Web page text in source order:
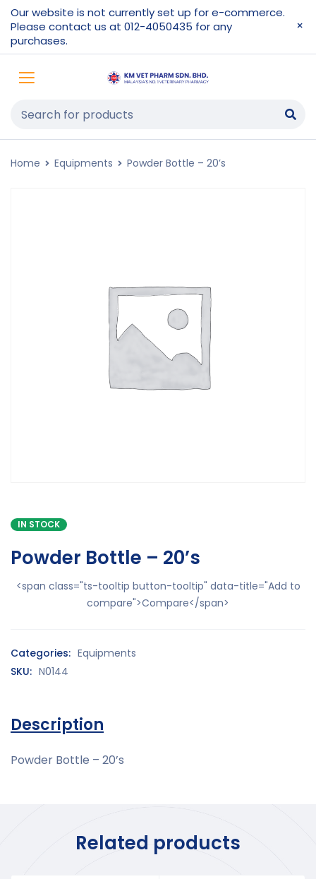
Our website is not currently set up for e-commerce.
Please contact us at 012-4050435 for any
purchases.
Home Equipments Powder Bottle – 20’s
IN STOCK
Powder Bottle – 20’s
<span class="ts-tooltip button-tooltip" data-title="Add to
compare">Compare</span>
Categories: Equipments
SKU: N0144
Description
Powder Bottle – 20’s
Related products